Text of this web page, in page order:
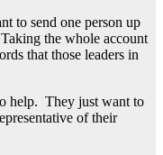
to send one person up
the whole account
that those leaders in
help. They just want to
of their